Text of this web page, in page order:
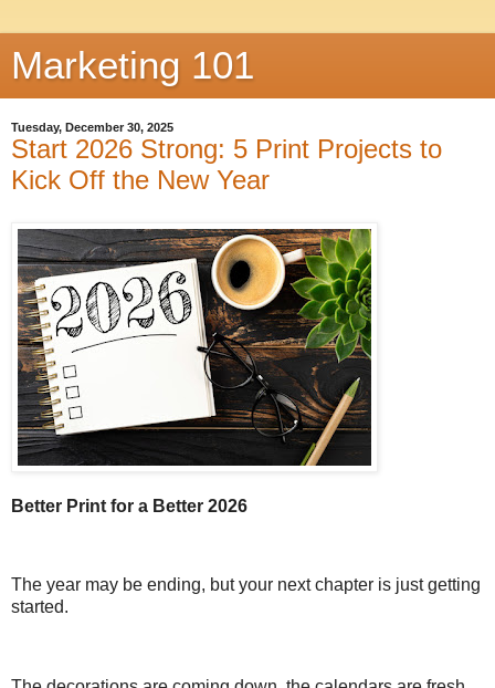
Marketing 101
Tuesday, December 30, 2025
Start 2026 Strong: 5 Print Projects to
Kick Off the New Year
Better Print for a Better 2026
The year may be ending, but your next chapter is just getting
started.